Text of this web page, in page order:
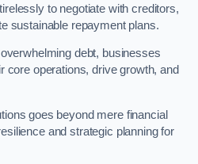
to negotiate with creditors,
sustainable repayment plans.
debt, businesses
core operations, drive growth, and
goes beyond mere financial
and strategic planning for